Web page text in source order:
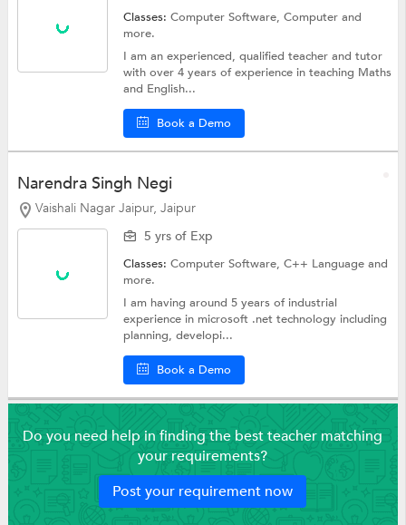
Classes:Computer Software,Computerand
more.
I am an experienced, qualified teacher and tutor
with over 4 years of experience in teaching Maths
and English...
Book a Demo
Narendra Singh Negi
Vaishali Nagar Jaipur, Jaipur
5 yrs of Exp
Classes:Computer Software,C++ Languageand
more.
I am having around 5 years of industrial
experience in microsoft .net technology including
planning, developi...
Book a Demo
Do you need help in finding the best teacher matching
your requirements?
Post your requirement now